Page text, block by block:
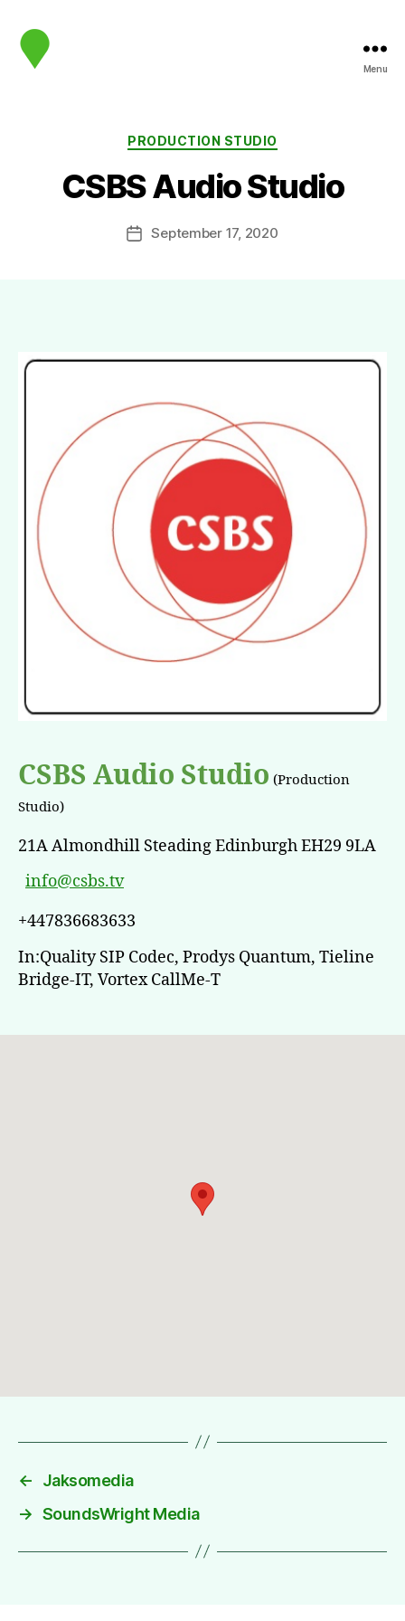
Menu
Categories
PRODUCTION STUDIO
CSBS Audio Studio
PostSeptember 17, 2020
CSBS Audio Studio (Production
Studio)
21A Almondhill Steading Edinburgh EH29 9LA
info@csbs.tv
+447836683633
In:Quality SIP Codec, Prodys Quantum, Tieline
Bridge-IT, Vortex CallMe-T
←
Jaksomedia
→ SoundsWright Media